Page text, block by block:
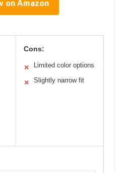
on Amazon
Cons:
✕ Limited color options
✕ Slightly narrow fit